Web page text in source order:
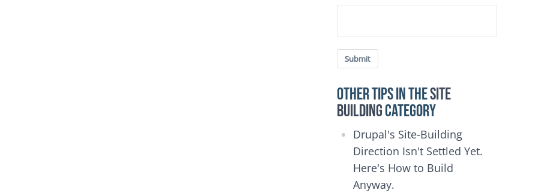
Submit
Other Tips in theSite
Buildingcategory
Drupal's Site-Building
Direction Isn't Settled Yet.
Here's How to Build
Anyway.